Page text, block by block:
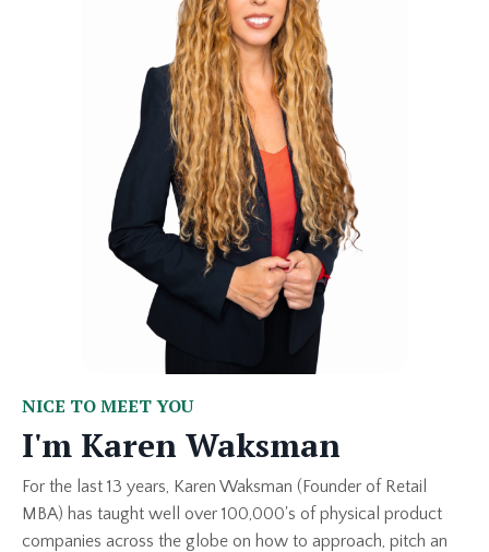
NICE TO MEET YOU
I'm Karen Waksman
For the last 13 years, Karen Waksman (Founder of Retail
MBA) has taught well over 100,000's of physical product
companies across the globe on how to approach, pitch an